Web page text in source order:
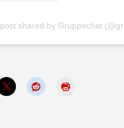
shared by Gruppechat